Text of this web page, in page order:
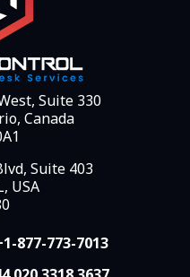
Suite 330
Canada
Suite 403
USA
877-773-7013